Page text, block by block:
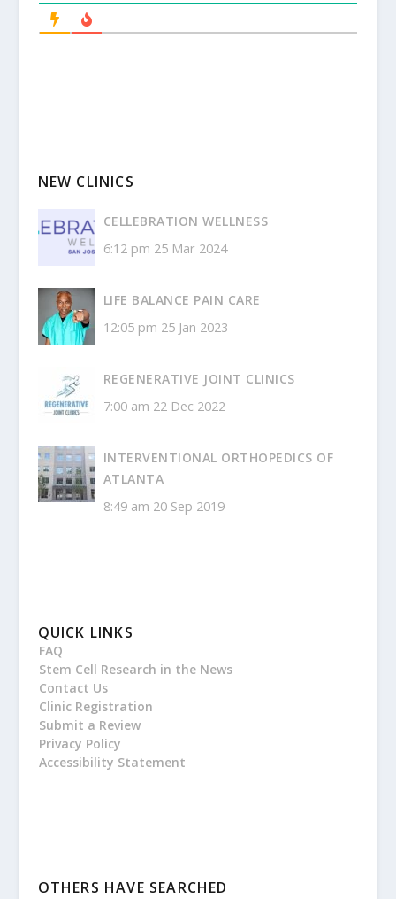
NEW CLINICS
CELLEBRATION WELLNESS
6:12 pm 25 Mar 2024
LIFE BALANCE PAIN CARE
12:05 pm 25 Jan 2023
REGENERATIVE JOINT CLINICS
7:00 am 22 Dec 2022
INTERVENTIONAL ORTHOPEDICS OF
ATLANTA
8:49 am 20 Sep 2019
QUICK LINKS
FAQ
Stem Cell Research in the News
Contact Us
Clinic Registration
Submit a Review
Privacy Policy
Accessibility Statement
OTHERS HAVE SEARCHED